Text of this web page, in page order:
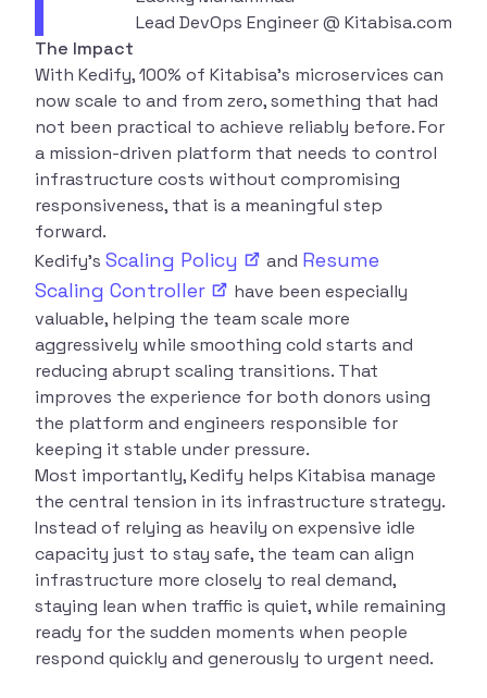
Lead DevOps Engineer @ Kitabisa.com
The Impact
With Kedify, 100% of Kitabisa’s microservices can
now scale to and from zero, something that had
not been practical to achieve reliably before. For
a mission-driven platform that needs to control
infrastructure costs without compromising
responsiveness, that is a meaningful step
forward.
Kedify’s Scaling Policy and Resume
Scaling Controller
have been especially
valuable, helping the team scale more
aggressively while smoothing cold starts and
reducing abrupt scaling transitions. That
improves the experience for both donors using
the platform and engineers responsible for
keeping it stable under pressure.
Most importantly, Kedify helps Kitabisa manage
the central tension in its infrastructure strategy.
Instead of relying as heavily on expensive idle
capacity just to stay safe, the team can align
infrastructure more closely to real demand,
staying lean when traffic is quiet, while remaining
ready for the sudden moments when people
respond quickly and generously to urgent need.